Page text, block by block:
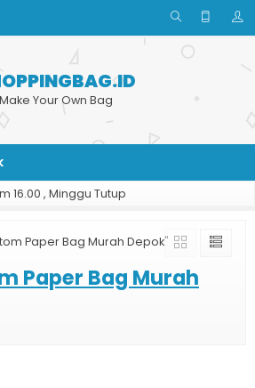
Make Your Own Bag
16.00 , Minggu Tutup
Paper Bag Murah Depok"
Paper Bag Murah